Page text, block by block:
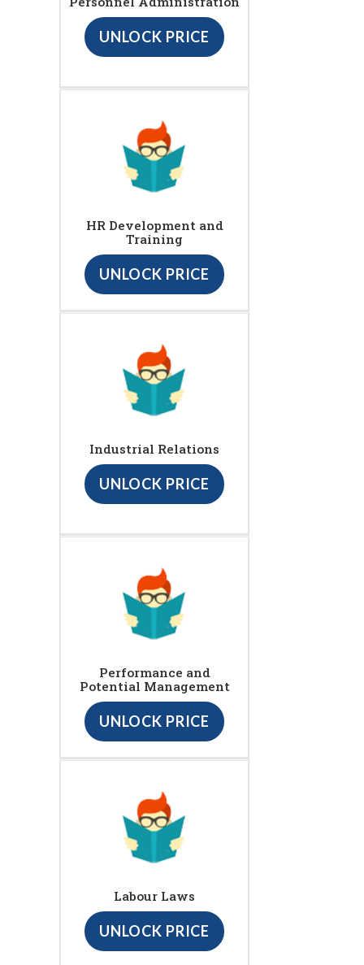
UNLOCK PRICE
HR Development and
Training
UNLOCK PRICE
Industrial Relations
UNLOCK PRICE
Performance and
Potential Management
UNLOCK PRICE
Labour Laws
UNLOCK PRICE